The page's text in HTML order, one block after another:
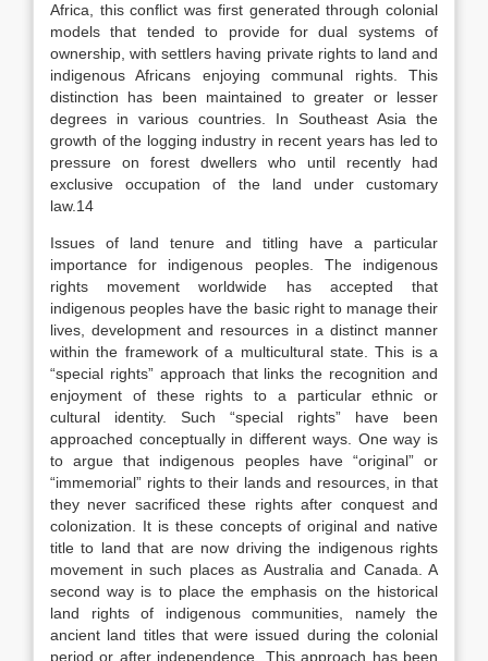
Africa, this conflict was first generated through colonial
models that tended to provide for dual systems of
ownership, with settlers having private rights to land and
indigenous Africans enjoying communal rights. This
distinction has been maintained to greater or lesser
degrees in various countries. In Southeast Asia the
growth of the logging industry in recent years has led to
pressure on forest dwellers who until recently had
exclusive occupation of the land under customary
law.14
Issues of land tenure and titling have a particular
importance for indigenous peoples. The indigenous
rights movement worldwide has accepted that
indigenous peoples have the basic right to manage their
lives, development and resources in a distinct manner
within the framework of a multicultural state. This is a
“special rights” approach that links the recognition and
enjoyment of these rights to a particular ethnic or
cultural identity. Such “special rights” have been
approached conceptually in different ways. One way is
to argue that indigenous peoples have “original” or
“immemorial” rights to their lands and resources, in that
they never sacrificed these rights after conquest and
colonization. It is these concepts of original and native
title to land that are now driving the indigenous rights
movement in such places as Australia and Canada. A
second way is to place the emphasis on the historical
land rights of indigenous communities, namely the
ancient land titles that were issued during the colonial
period or after independence. This approach has been